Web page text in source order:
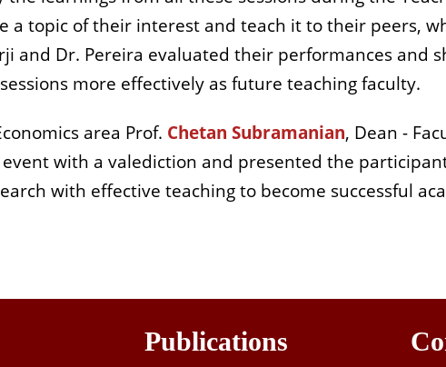
a topic of their interest and teach it to their peers,
and Dr. Pereira evaluated their performances and
more effectively as future teaching faculty.
area Prof. Chetan Subramanian, Dean -
with a valediction and presented the
with effective teaching to become successful
Publications